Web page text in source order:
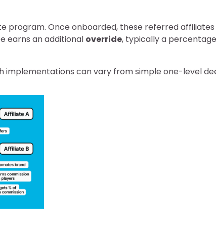
program. Once onboarded, these referred
earns an additional override, typically a
implementations can vary from simple one-level